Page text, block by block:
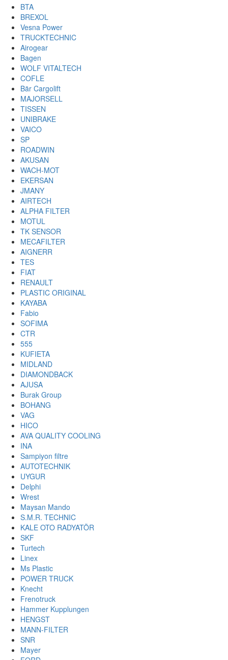
BTA
BREXOL
Vesna Power
TRUCKTECHNIC
Airogear
Bagen
WOLF VITALTECH
COFLE
Bär Cargolift
MAJORSELL
TISSEN
UNIBRAKE
VAICO
SP
ROADWIN
AKUSAN
WACH-MOT
EKERSAN
JMANY
AIRTECH
ALPHA FILTER
MOTUL
TK SENSOR
MECAFILTER
AIGNERR
TES
FIAT
RENAULT
PLASTIC ORIGINAL
KAYABA
Fabio
SOFIMA
CTR
555
KUFIETA
MIDLAND
DIAMONDBACK
AJUSA
Burak Group
BOHANG
VAG
HICO
AVA QUALITY COOLING
INA
Sampiyon filtre
AUTOTECHNIK
UYGUR
Delphi
Wrest
Maysan Mando
S.M.R. TECHNIC
KALE OTO RADYATÖR
SKF
Turtech
Linex
Ms Plastic
POWER TRUCK
Knecht
Frenotruck
Hammer Kupplungen
HENGST
MANN-FILTER
SNR
Mayer